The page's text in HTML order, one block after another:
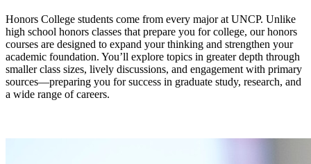
Honors College students come from every major at UNCP. Unlike
high school honors classes that prepare you for college, our honors
courses are designed to expand your thinking and strengthen your
academic foundation. You’ll explore topics in greater depth through
smaller class sizes, lively discussions, and engagement with primary
sources—preparing you for success in graduate study, research, and
a wide range of careers.